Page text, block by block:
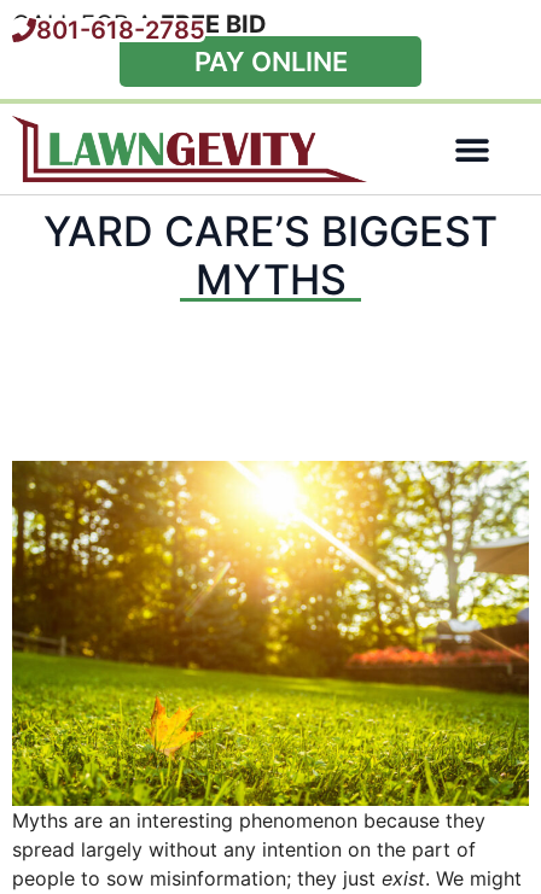
PAY ONLINE
CALL FOR AFREE BID
801-618-2785
YARD CARE’S BIGGEST
MYTHS
Myths are an interesting phenomenon because they
spread largely without any intention on the part of
people to sow misinformation; they just exist. We might